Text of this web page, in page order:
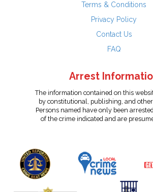
Terms & Conditions
Privacy Policy
Contact Us
FAQ
Arrest
The information contained on this
by constitutional, publishing, and
Persons named have only been
of the crime indicated and are